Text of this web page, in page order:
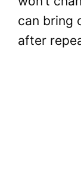
can bring
after